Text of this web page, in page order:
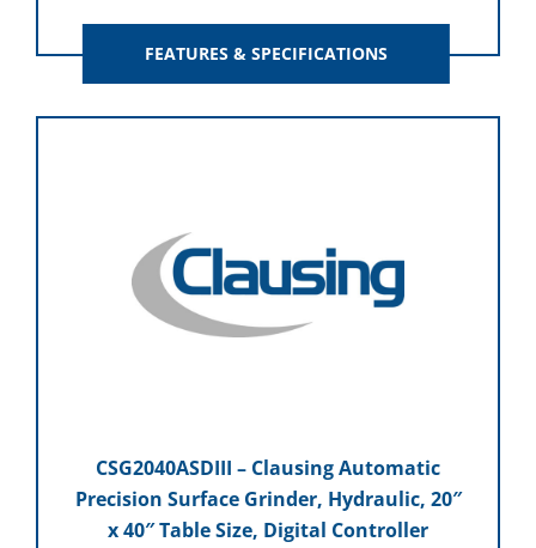
FEATURES & SPECIFICATIONS
CSG2040ASDIII – Clausing Automatic
Precision Surface Grinder, Hydraulic, 20″
x 40″ Table Size, Digital Controller